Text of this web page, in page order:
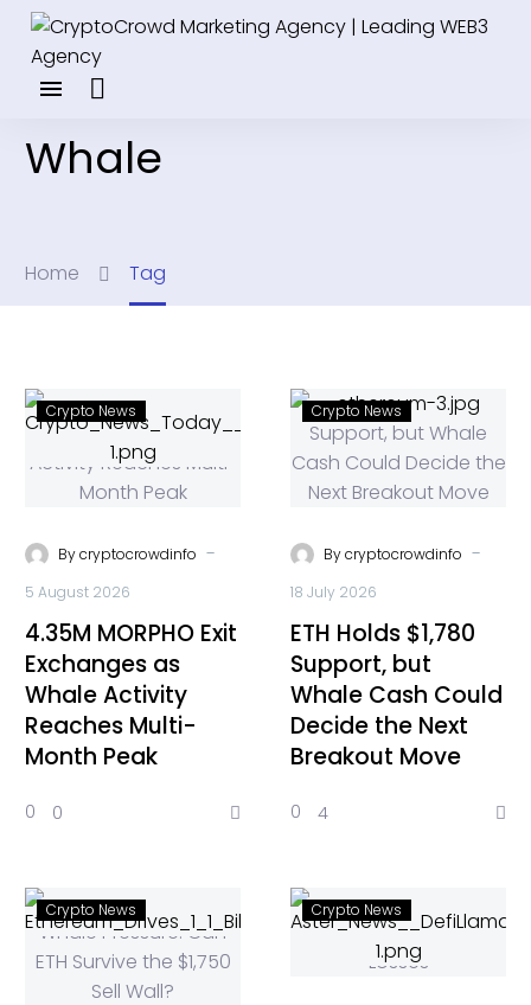
Whale
Home Tag
Crypto News
Bycryptocrowdinfo -
5 August 2026
4.35M MORPHO Exit
Exchanges as
Whale Activity
Reaches Multi-
Month Peak
0 0
Crypto News
Bycryptocrowdinfo -
18 July 2026
ETH Holds $1,780
Support, but
Whale Cash Could
Decide the Next
Breakout Move
0 4
Crypto News Crypto News